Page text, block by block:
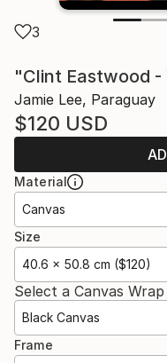
3
"Clint Eastwood -
Jamie Lee, Paraguay
$120 USD
Material
Canvas
Size
40.6 x 50.8 cm ($120)
Select a Canvas Wrap
Black Canvas
Frame